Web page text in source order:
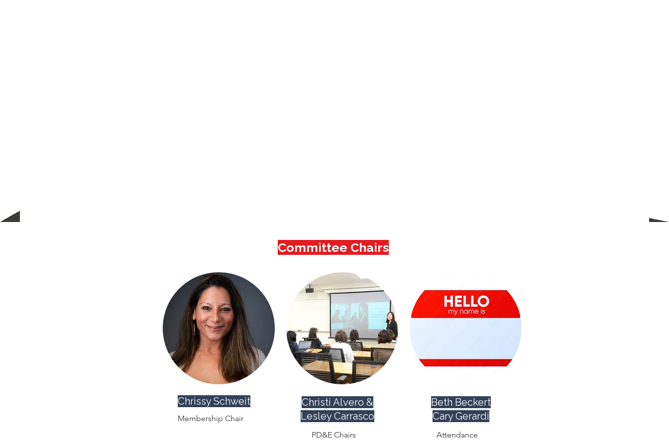
Committee Chairs
Chrissy Schweit
Membership Chair
Christi Alvero &
Lesley Carrasco
PD&E Chairs
Beth Beckert
Cary Gerardi
Attendance